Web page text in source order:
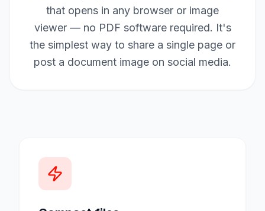
that opens in any browser or image
viewer — no PDF software required. It's
the simplest way to share a single page or
post a document image on social media.